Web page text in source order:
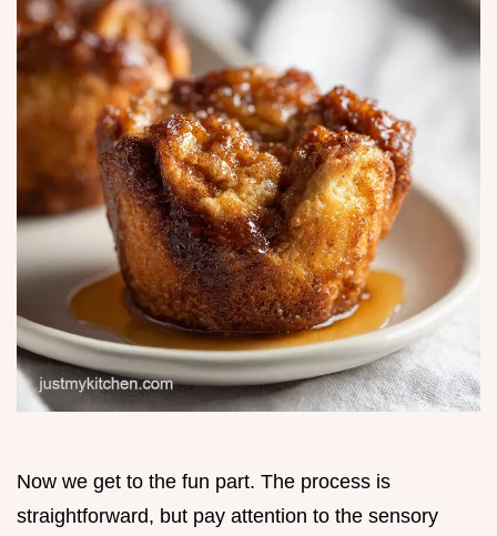
Now we get to the fun part. The process is
straightforward, but pay attention to the sensory